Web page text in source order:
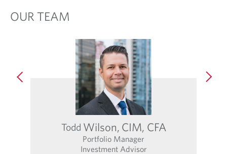
OUR TEAM
Todd Wilson, CIM, CFA
Portfolio Manager
Investment Advisor